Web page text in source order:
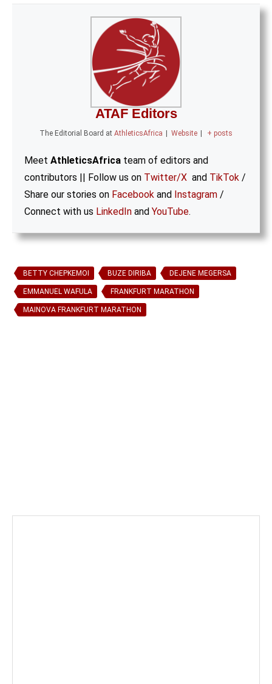
ATAF Editors
The Editorial Board at AthleticsAfrica Website + posts
Meet AthleticsAfrica team of editors and
contributors || Follow us on Twitter/X and TikTok /
Share our stories on Facebook and Instagram /
Connect with us LinkedIn and YouTube.
BETTY CHEPKEMOI BUZE DIRIBA DEJENE MEGERSA
EMMANUEL WAFULA FRANKFURT MARATHON
MAINOVA FRANKFURT MARATHON